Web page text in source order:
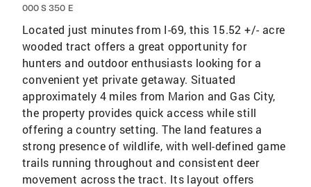
000 S 350 E
Located just minutes from I-69, this 15.52 +/- acre
wooded tract offers a great opportunity for
hunters and outdoor enthusiasts looking for a
convenient yet private getaway. Situated
approximately 4 miles from Marion and Gas City,
the property provides quick access while still
offering a country setting. The land features a
strong presence of wildlife, with well-defined game
trails running throughout and consistent deer
movement across the tract. Its layout offers